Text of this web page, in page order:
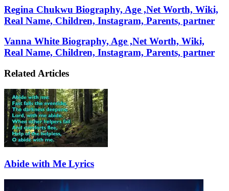
Email
Regina Chukwu Biography, Age ,Net Worth, Wiki,
Real Name, Children, Instagram, Parents, partner
Vanna White Biography, Age ,Net Worth, Wiki,
Real Name, Children, Instagram, Parents, partner
Related Articles
Abide with Me Lyrics